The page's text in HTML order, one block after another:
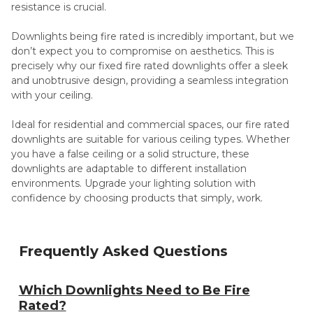
resistance is crucial.
Downlights being fire rated is incredibly important, but we
don’t expect you to compromise on aesthetics. This is
precisely why our fixed fire rated downlights offer a sleek
and unobtrusive design, providing a seamless integration
with your ceiling.
Ideal for residential and commercial spaces, our fire rated
downlights are suitable for various ceiling types. Whether
you have a false ceiling or a solid structure, these
downlights are adaptable to different installation
environments. Upgrade your lighting solution with
confidence by choosing products that simply, work.
Frequently Asked Questions
Which Downlights Need to Be Fire
Rated?